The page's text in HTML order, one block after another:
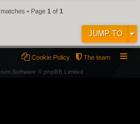
• Page 1 of 1
JUMP TO
The team
Cookie Policy
Software © phpBB Limited